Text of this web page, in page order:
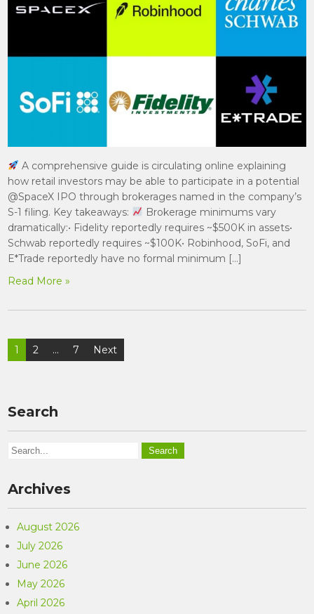
A comprehensive guide is circulating online explaining
how retail investors may be able to participate in a potential
@SpaceX IPO through brokerages named in the company’s
S-1 filing. Key takeaways:
Brokerage minimums vary
dramatically:• Fidelity reportedly requires ~$500K in assets•
Schwab reportedly requires ~$100K• Robinhood, SoFi, and
E*Trade reportedly have no formal minimum […]
Read More »
Posts
pagination
1 2 … 7 Next
Search
Archives
August 2026
July 2026
June 2026
May 2026
April 2026